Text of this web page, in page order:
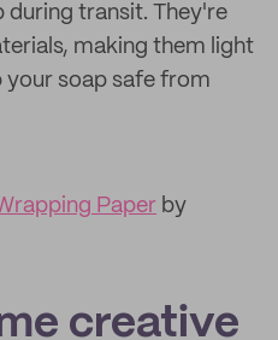
transit. They're
making them light
your soap safe from
Paper by
creative